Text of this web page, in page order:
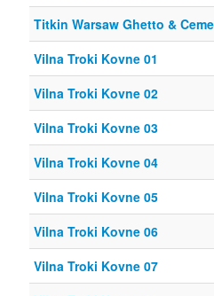
Titkin Warsaw Ghetto &
Vilna Troki Kovne 01
Vilna Troki Kovne 02
Vilna Troki Kovne 03
Vilna Troki Kovne 04
Vilna Troki Kovne 05
Vilna Troki Kovne 06
Vilna Troki Kovne 07